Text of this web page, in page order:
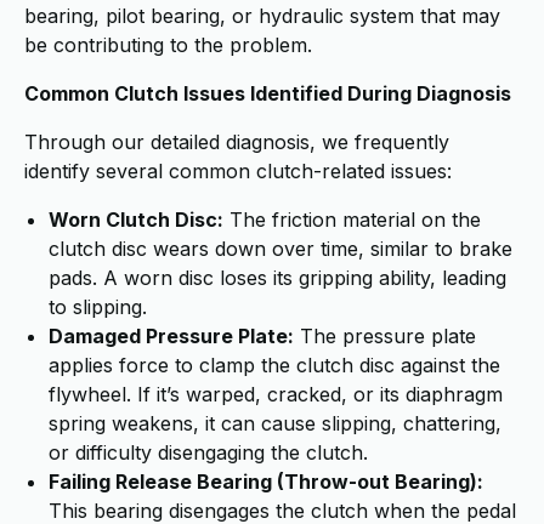
bearing, pilot bearing, or hydraulic system that may
be contributing to the problem.
Common Clutch Issues Identified During Diagnosis
Through our detailed diagnosis, we frequently
identify several common clutch-related issues:
Worn Clutch Disc: The friction material on the
clutch disc wears down over time, similar to brake
pads. A worn disc loses its gripping ability, leading
to slipping.
Damaged Pressure Plate: The pressure plate
applies force to clamp the clutch disc against the
flywheel. If it’s warped, cracked, or its diaphragm
spring weakens, it can cause slipping, chattering,
or difficulty disengaging the clutch.
Failing Release Bearing (Throw-out Bearing):
This bearing disengages the clutch when the pedal